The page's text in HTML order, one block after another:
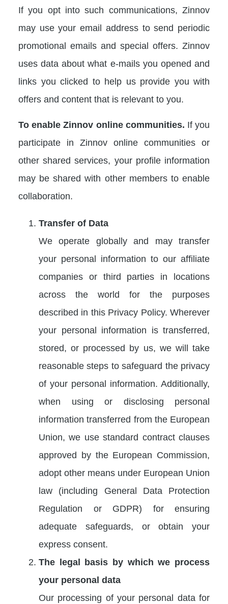
If you opt into such communications, Zinnov
may use your email address to send periodic
promotional emails and special offers. Zinnov
uses data about what e-mails you opened and
links you clicked to help us provide you with
offers and content that is relevant to you.
To enable Zinnov online communities. If you
participate in Zinnov online communities or
other shared services, your profile information
may be shared with other members to enable
collaboration.
Transfer of Data
We operate globally and may transfer
your personal information to our affiliate
companies or third parties in locations
across the world for the purposes
described in this Privacy Policy. Wherever
your personal information is transferred,
stored, or processed by us, we will take
reasonable steps to safeguard the privacy
of your personal information. Additionally,
when using or disclosing personal
information transferred from the European
Union, we use standard contract clauses
approved by the European Commission,
adopt other means under European Union
law (including General Data Protection
Regulation or GDPR) for ensuring
adequate safeguards, or obtain your
express consent.
The legal basis by which we process
your personal data
Our processing of your personal data for